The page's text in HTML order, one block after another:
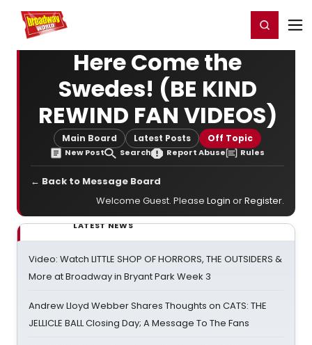
Home For You Register/Login
Here Come the
Swedes! (BE KIND
REWIND FAN VIDEOS)
Main Board Latest Posts Off Topic
New Post Search Report Abuse Rules
← Back to Message Board
Welcome Guest. Please Login orRegister.
LATEST NEWS
Video: Watch LITTLE SHOP OF HORRORS, THE OUTSIDERS &
More at Broadway in Bryant Park Week 3
Andrew Lloyd Webber Shares Thoughts on CATS: THE
JELLICLE BALL Closing Day; A Message To The Fans